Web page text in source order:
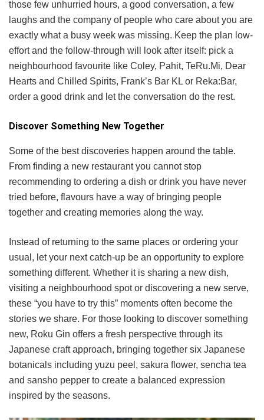
those few unhurried hours, a good conversation, a few
laughs and the company of people who care about you are
exactly what a busy week was missing. Keep the plan low-
effort and the follow-through will look after itself: pick a
neighbourhood favourite like Coley, Pahit, TeRu.Mi, Dear
Hearts and Chilled Spirits, Frank’s Bar KL or Reka:Bar,
order a good drink and let the conversation do the rest.
Discover Something New Together
Some of the best discoveries happen around the table.
From finding a new restaurant you cannot stop
recommending to ordering a dish or drink you have never
tried before, flavours have a way of bringing people
together and creating memories along the way.
Instead of returning to the same places or ordering your
usual, let your next catch-up be an opportunity to explore
something different. Whether it is sharing a new dish,
visiting a neighbourhood spot or discovering a new serve,
these “you have to try this” moments often become the
stories we share. For those looking to discover something
new, Roku Gin offers a fresh perspective through its
Japanese craft approach, bringing together six Japanese
botanicals including yuzu peel, sakura flower, sencha tea
and sansho pepper to create a balanced expression
inspired by the seasons.